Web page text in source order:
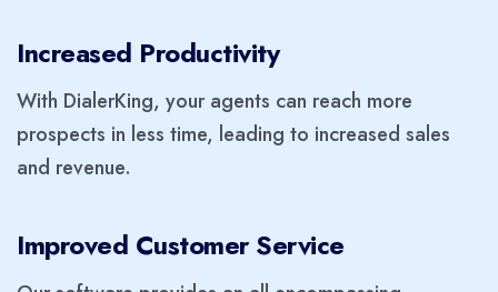
Increased Productivity
With DialerKing, your agents can reach more
prospects in less time, leading to increased sales
and revenue.
Improved Customer Service